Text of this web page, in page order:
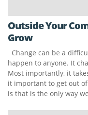
Outside Your
Grow
Change can be a
happen to anyone. It
Most importantly, it
it important to get out
is that is the only way